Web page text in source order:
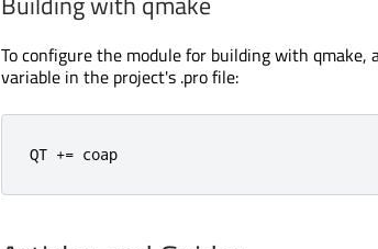
To configure the module for building with qmake,
variable in the project's .pro file:
QT += coap